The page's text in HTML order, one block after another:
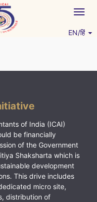
EN/हिं
of India (ICAI)
be financially
of the Government
Shaksharta which is
development
This drive includes
micro site,
distribution of